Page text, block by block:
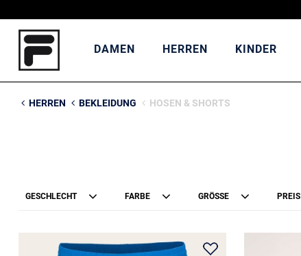
DAMEN HERREN KINDER
HERREN BEKLEIDUNG HOSEN & SHORTS
GESCHLECHT FARBE GRÖSSE PREIS